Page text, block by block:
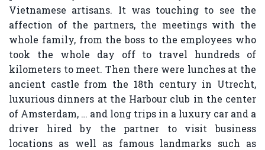
Vietnamese artisans. It was touching to see the
affection of the partners, the meetings with the
whole family, from the boss to the employees who
took the whole day off to travel hundreds of
kilometers to meet. Then there were lunches at the
ancient castle from the 18th century in Utrecht,
luxurious dinners at the Harbour club in the center
of Amsterdam, … and long trips in a luxury car and a
driver hired by the partner to visit business
locations as well as famous landmarks such as